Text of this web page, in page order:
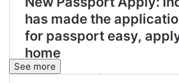
See more